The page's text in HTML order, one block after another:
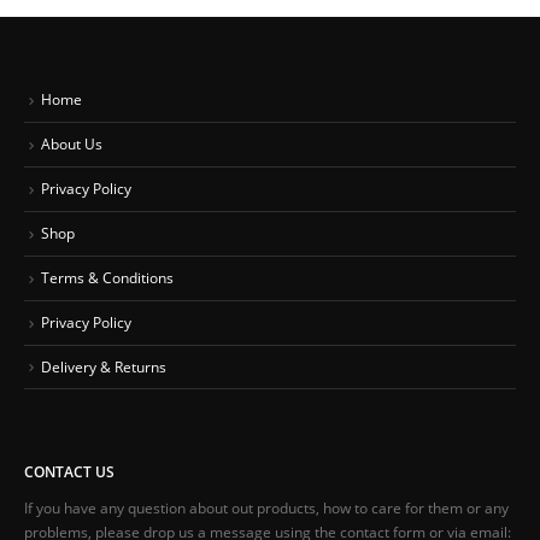
Home
About Us
Privacy Policy
Shop
Terms & Conditions
Privacy Policy
Delivery & Returns
CONTACT US
If you have any question about out products, how to care for them or any
problems, please drop us a message using the contact form or via email: